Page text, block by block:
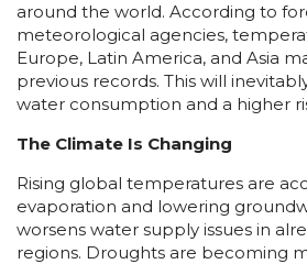
around the world. According to
meteorological agencies,
Europe, Latin America, and Asia
previous records. This will
water consumption and a higher
The Climate Is Changing
Rising global temperatures are
evaporation and lowering
worsens water supply issues in
regions. Droughts are becoming